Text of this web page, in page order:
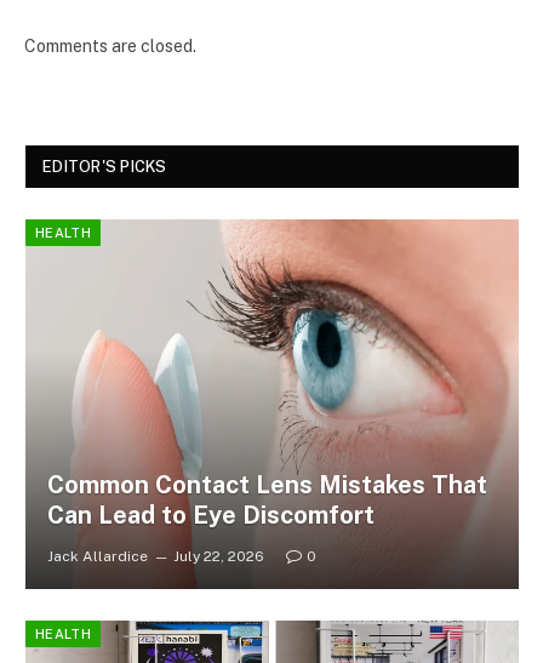
Comments are closed.
EDITOR'S PICKS
HEALTH
Common Contact Lens Mistakes That
Can Lead to Eye Discomfort
Jack Allardice July 22, 2026 0
HEALTH